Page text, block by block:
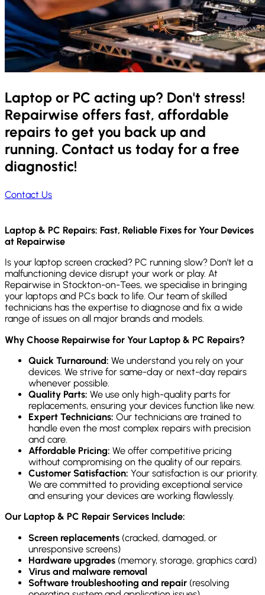
Laptop or PC acting up? Don't stress!
Repairwise offers fast, affordable
repairs to get you back up and
running. Contact us today for a free
diagnostic!
Contact Us
Laptop & PC Repairs: Fast, Reliable Fixes for Your Devices
at Repairwise
Is your laptop screen cracked? PC running slow? Don’t let a
malfunctioning device disrupt your work or play. At
Repairwise in Stockton-on-Tees, we specialise in bringing
your laptops and PCs back to life. Our team of skilled
technicians has the expertise to diagnose and fix a wide
range of issues on all major brands and models.
Why Choose Repairwise for Your Laptop & PC Repairs?
Quick Turnaround: We understand you rely on your
devices. We strive for same-day or next-day repairs
whenever possible.
Quality Parts: We use only high-quality parts for
replacements, ensuring your devices function like new.
Expert Technicians: Our technicians are trained to
handle even the most complex repairs with precision
and care.
Affordable Pricing: We offer competitive pricing
without compromising on the quality of our repairs.
Customer Satisfaction: Your satisfaction is our priority.
We are committed to providing exceptional service
and ensuring your devices are working flawlessly.
Our Laptop & PC Repair Services Include:
Screen replacements (cracked, damaged, or
unresponsive screens)
Hardware upgrades (memory, storage, graphics card)
Virus and malware removal
Software troubleshooting and repair (resolving